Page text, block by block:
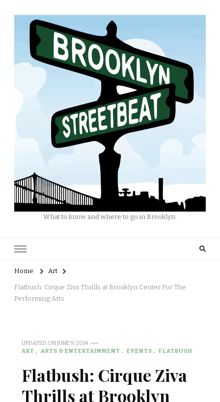
What to know and where to go in Brooklyn.
Home Art
Flatbush: Cirque Ziva Thrills at Brooklyn Center For The
Performing Arts
UPDATED ONJUNE 9, 2014
ART
ARTS & ENTERTAINMENT EVENTS FLATBUSH
Flatbush: Cirque Ziva
Thrills at Brooklyn